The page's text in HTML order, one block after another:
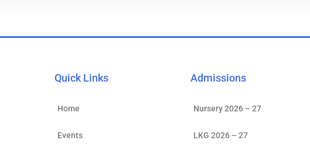
Quick Links
Home
Events
Admissions
Nursery 2026 – 27
LKG 2026 – 27